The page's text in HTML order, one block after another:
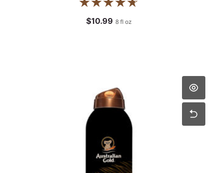
$10.99 8 fl oz